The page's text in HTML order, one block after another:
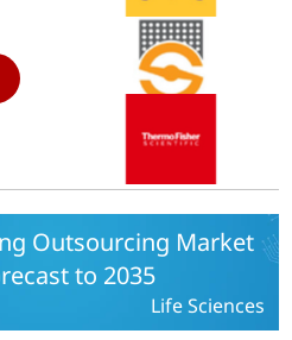
(Cell
-
Outsourcing Market
to 2035
Life Sciences